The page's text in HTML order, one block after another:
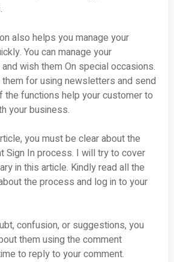
also helps you manage your
You can manage your
wish them On special occasions.
them for using newsletters and send
the functions help your customer to
your business.
you must be clear about the
Sign In process. I will try to cover
in this article. Kindly read all the
the process and log in to your
confusion, or suggestions, you
them using the comment
to reply to your comment.